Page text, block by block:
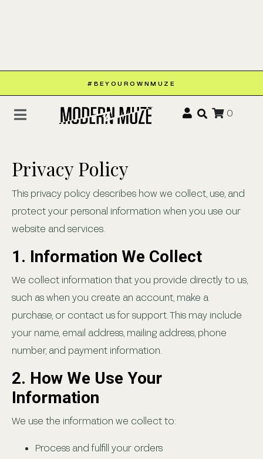
#BEYOUROWNMUZE
0
Privacy Policy
This privacy policy describes how we collect, use, and
protect your personal information when you use our
website and services.
1. Information We Collect
We collect information that you provide directly to us,
such as when you create an account, make a
purchase, or contact us for support. This may include
your name, email address, mailing address, phone
number, and payment information.
2. How We Use Your
Information
We use the information we collect to:
Process and fulfill your orders